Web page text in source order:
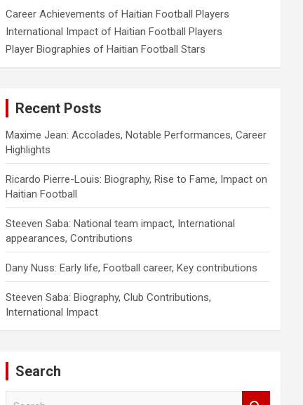
Career Achievements of Haitian Football Players
International Impact of Haitian Football Players
Player Biographies of Haitian Football Stars
Recent Posts
Maxime Jean: Accolades, Notable Performances, Career
Highlights
Ricardo Pierre-Louis: Biography, Rise to Fame, Impact on
Haitian Football
Steeven Saba: National team impact, International
appearances, Contributions
Dany Nuss: Early life, Football career, Key contributions
Steeven Saba: Biography, Club Contributions,
International Impact
Search